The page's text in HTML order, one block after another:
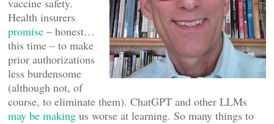
Health insurers
promise – honest…
this time – to make
prior authorizations
less burdensome
(although not, of
course, to eliminate them). ChatGPT and other LLMs
may be making us worse at learning. So many things to